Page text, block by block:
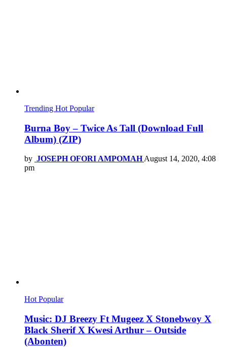
Trending Hot Popular
Burna Boy – Twice As Tall (Download Full
Album) (ZIP)
by JOSEPH OFORI AMPOMAH August 14, 2020, 4:08
pm
Hot Popular
Music: DJ Breezy Ft Mugeez X Stonebwoy X
Black Sherif X Kwesi Arthur – Outside
(Abonten)